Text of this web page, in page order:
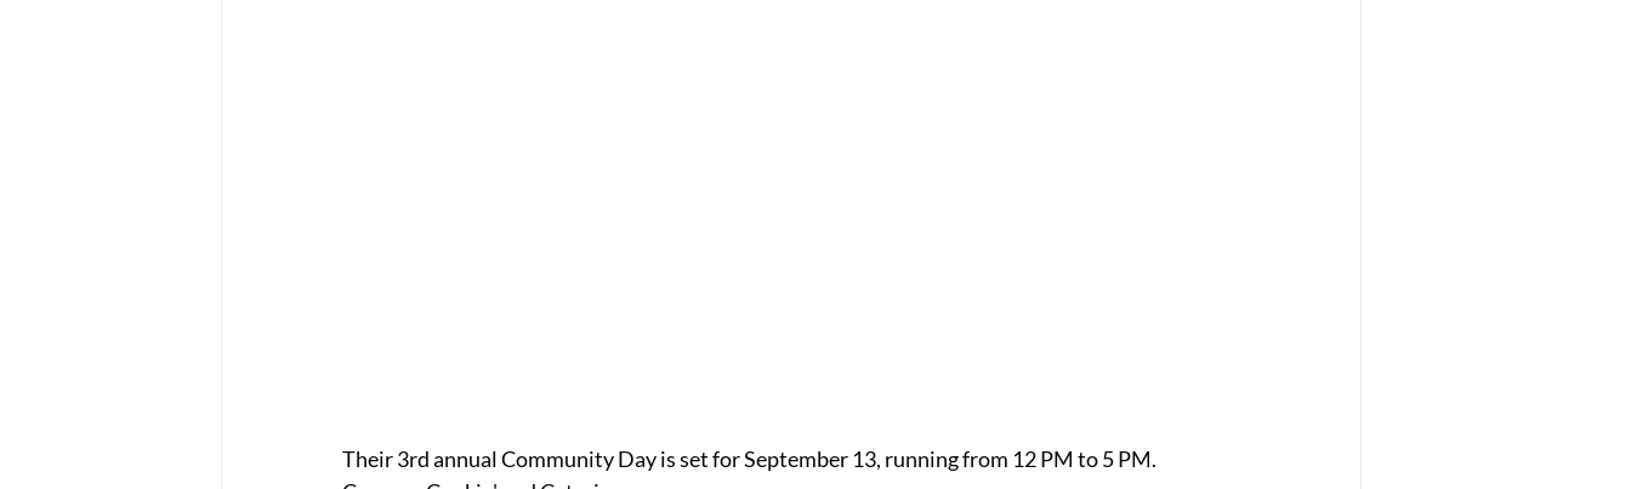
Their 3rd annual Community Day is set for September 13, running from 12 PM to 5 PM.